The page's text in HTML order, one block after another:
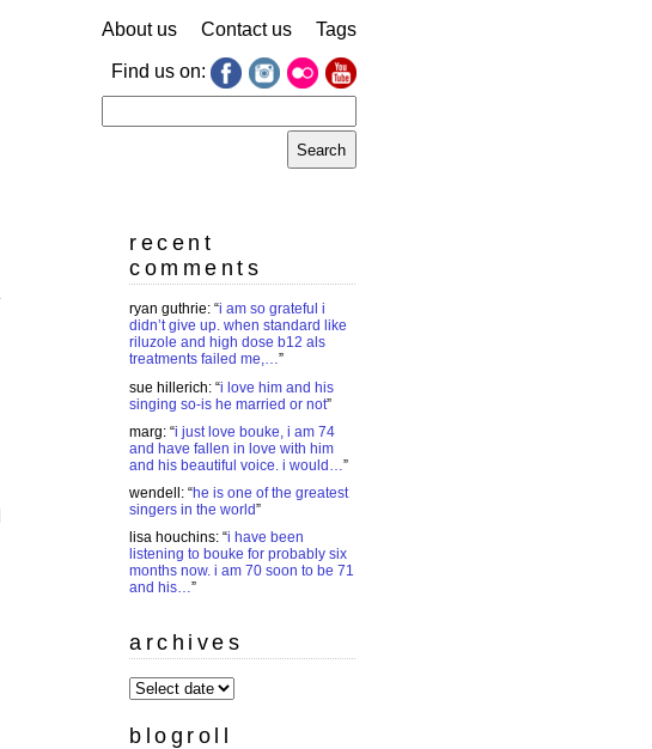
About us Contact us Tags
Find us on:
for:
recent
comments
ryan guthrie: “i am so grateful i
didn’t give up. when standard like
riluzole and high dose b12 als
treatments failed me,…”
sue hillerich: “i love him and his
singing so-is he married or not”
marg: “i just love bouke, i am 74
and have fallen in love with him
and his beautiful voice. i would…”
wendell : “he is one of the greatest
singers in the world”
lisa houchins: “i have been
listening to bouke for probably six
months now. i am 70 soon to be 71
and his…”
archives
archives
blogroll